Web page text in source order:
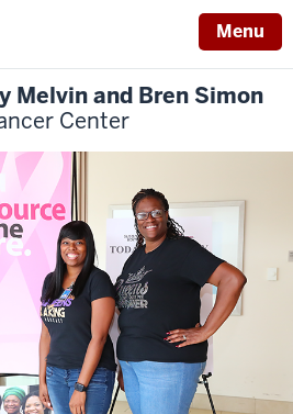
Menu
Melvin and Bren Simon
Center